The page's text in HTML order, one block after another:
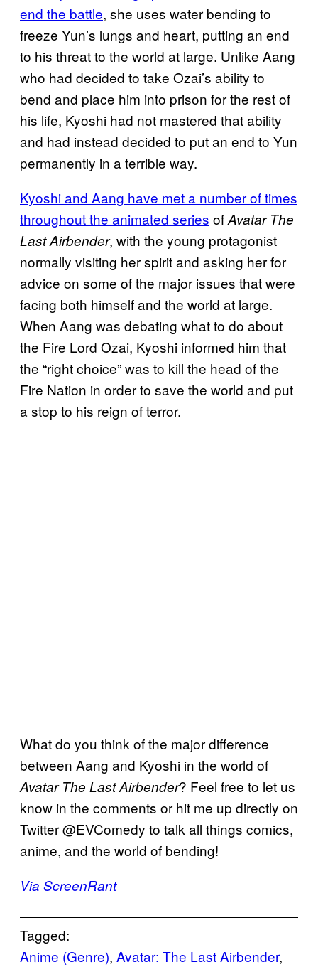
end the battle, she uses water bending to
freeze Yun’s lungs and heart, putting an end
to his threat to the world at large. Unlike Aang
who had decided to take Ozai’s ability to
bend and place him into prison for the rest of
his life, Kyoshi had not mastered that ability
and had instead decided to put an end to Yun
permanently in a terrible way.
Kyoshi and Aang have met a number of times
throughout the animated series ofAvatar The
Last Airbender, with the young protagonist
normally visiting her spirit and asking her for
advice on some of the major issues that were
facing both himself and the world at large.
When Aang was debating what to do about
the Fire Lord Ozai, Kyoshi informed him that
the “right choice” was to kill the head of the
Fire Nation in order to save the world and put
a stop to his reign of terror.
What do you think of the major difference
between Aang and Kyoshi in the world of
Avatar The Last Airbender? Feel free to let us
know in the comments or hit me up directly on
Twitter @EVComedy to talk all things comics,
anime, and the world of bending!
Via ScreenRant
Tagged:
Anime (Genre), Avatar: The Last Airbender